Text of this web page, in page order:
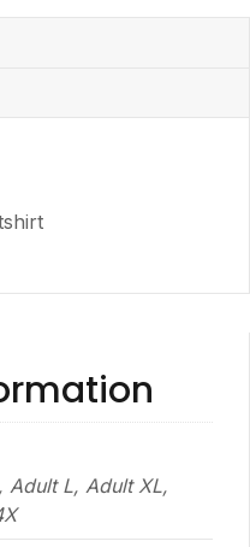
Adult L, Adult XL,